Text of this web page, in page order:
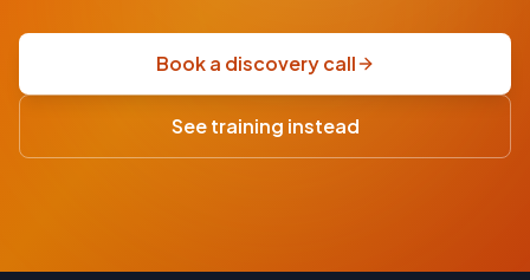
price
·
Book a discovery call
See training instead